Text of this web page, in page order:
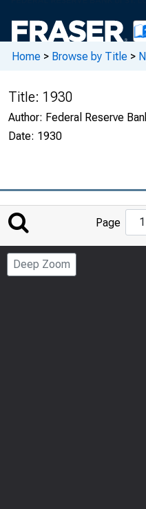
Home > Browse by Title >
Title: 1930
Author: Federal Reserve
Date: 1930
Page
Deep Zoom